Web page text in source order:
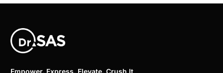
Empower. Express. Elevate. Crush It